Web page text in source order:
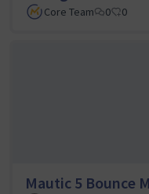
Core Team 0 0
Mautic 5 Bounce